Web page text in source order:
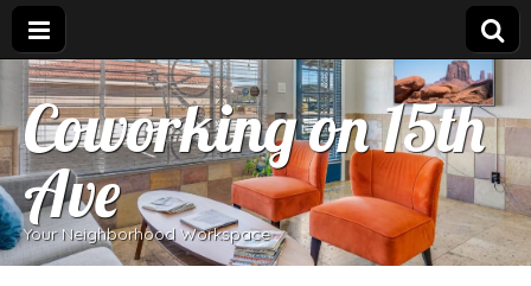
Coworking on 15th
Ave
Your Neighborhood Workspace